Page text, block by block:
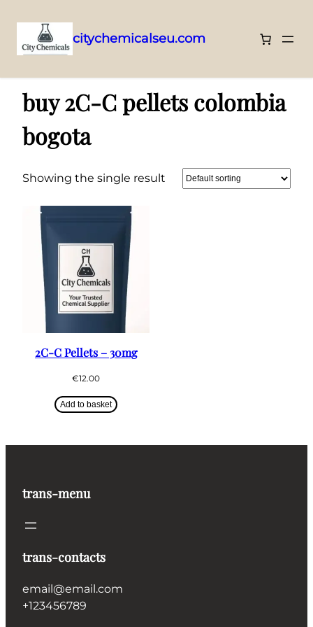
to
content
citychemicalseu.com
buy 2C-C pellets colombia
bogota
Showing the single result
2C-C Pellets – 30mg
€12.00
Add to basket
trans-menu
trans-contacts
email@email.com
+123456789